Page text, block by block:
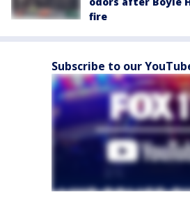
fire
Subscribe to our